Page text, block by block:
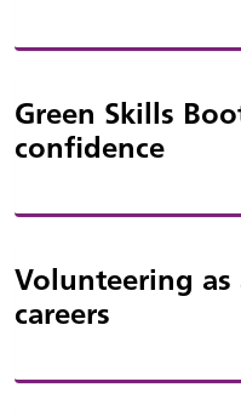
Green Skills
confidence
Volunteering
careers